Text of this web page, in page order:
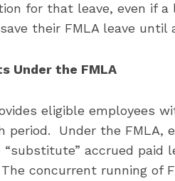
for that leave, even if
their FMLA leave
Under the FMLA
eligible employees
period. Under the FMLA,
accrued paid
concurrent running of